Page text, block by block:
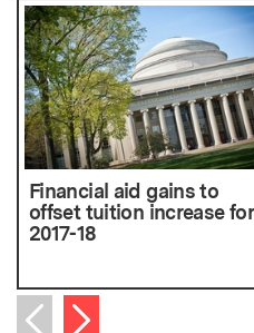
Financial aid gains to
offset tuition increase for
2017-18
Next item